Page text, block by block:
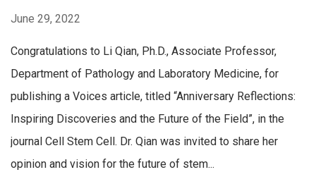
June 29, 2022
Congratulations to Li Qian, Ph.D., Associate Professor,
Department of Pathology and Laboratory Medicine, for
publishing a Voices article, titled “Anniversary Reflections:
Inspiring Discoveries and the Future of the Field”, in the
journal Cell Stem Cell. Dr. Qian was invited to share her
opinion and vision for the future of stem...